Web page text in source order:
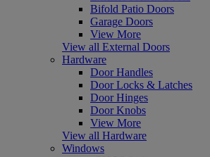
Bifold Patio Doors
Garage Doors
View More
View all External Doors
Hardware
Door Handles
Door Locks & Latches
Door Hinges
Door Knobs
View More
View all Hardware
Windows